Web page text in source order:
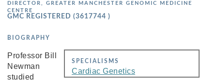
DIRECTOR, GREATER MANCHESTER GENOMIC MEDICINE
CENTRE
GMC REGISTERED (3617744 )
BIOGRAPHY
SPECIALISMS
Cardiac Genetics
Professor Bill
Newman
studied